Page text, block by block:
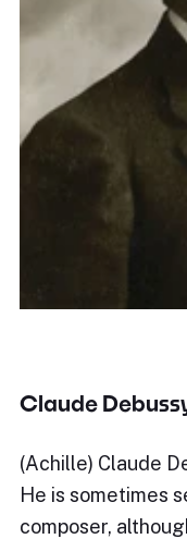
Claude
(Achille) Claude
He is sometimes
composer,